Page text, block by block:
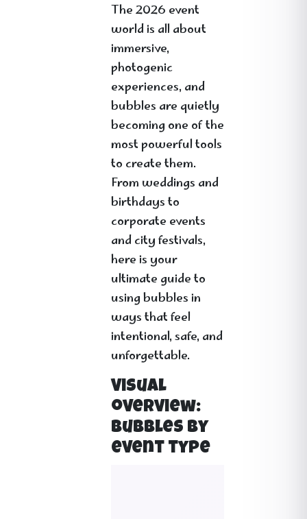
The 2026 event
world is all about
immersive,
photogenic
experiences, and
bubbles are quietly
becoming one of the
most powerful tools
to create them.
From weddings and
birthdays to
corporate events
and city festivals,
here is your
ultimate guide to
using bubbles in
ways that feel
intentional, safe, and
unforgettable.
Visual
overview:
bubbles by
event type